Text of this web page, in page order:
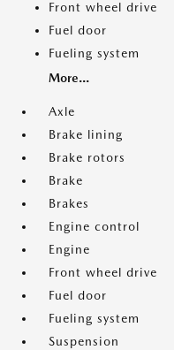
Front wheel drive
Fuel door
Fueling system
More...
Axle
Brake lining
Brake rotors
Brake
Brakes
Engine control
Engine
Front wheel drive
Fuel door
Fueling system
Suspension